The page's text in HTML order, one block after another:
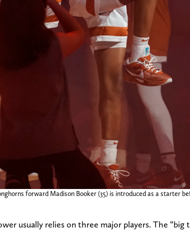
forward Madison Booker (35) is introduced as a starter
usually relies on three major players. The “big